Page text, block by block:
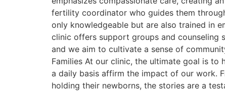
fertility coordinator who guides them
only knowledgeable but are also trained in
clinic offers support groups and counseling
and we aim to cultivate a sense of
Families At our clinic, the ultimate goal is to
a daily basis affirm the impact of our work.
holding their newborns, the stories are a